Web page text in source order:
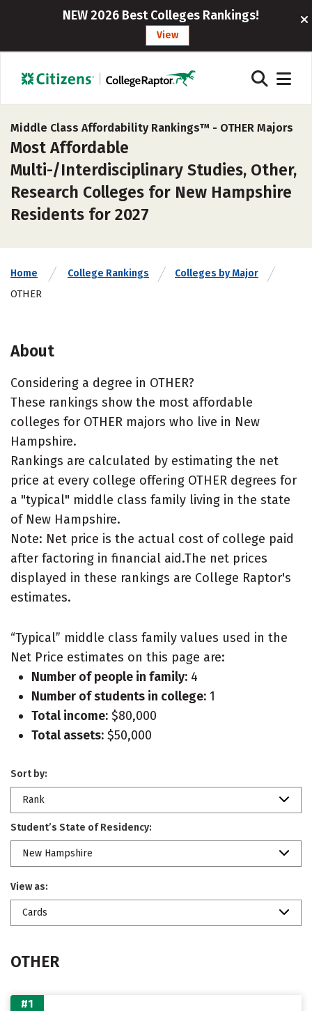
NEW 2026 Best Colleges Rankings!
View
Middle Class Affordability Rankings™ - OTHER Majors
Most Affordable
Multi-/Interdisciplinary Studies, Other,
Research Colleges for New Hampshire
Residents for 2027
Home College Rankings Colleges by Major
OTHER
About
Considering a degree in OTHER?
These rankings show the most affordable
colleges for OTHER majors who live in New
Hampshire.
Rankings are calculated by estimating the net
price at every college offering OTHER degrees for
a "typical" middle class family living in the state
of New Hampshire.
Note: Net price is the actual cost of college paid
after factoring in financial aid.The net prices
displayed in these rankings are College Raptor's
estimates.
“Typical” middle class family values used in the
Net Price estimates on this page are:
Number of people in family: 4
Number of students in college: 1
Total income: $80,000
Total assets: $50,000
Sort by:
Rank
Student’s State of Residency:
New Hampshire
View as:
Cards
OTHER
#1